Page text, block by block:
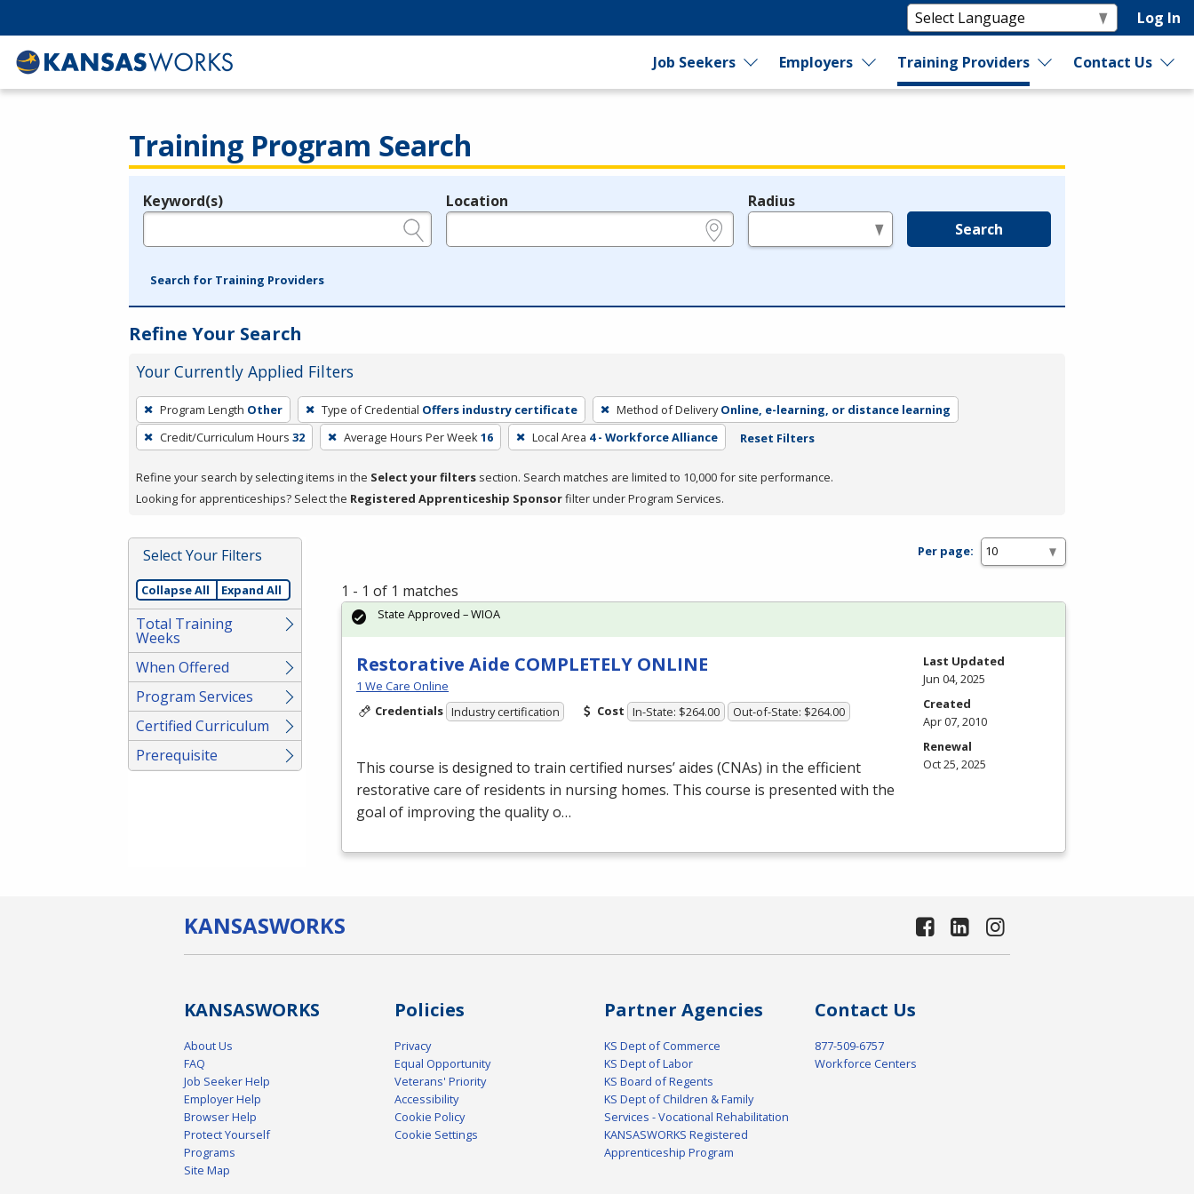
Log In
Job Seekers Employers Training Providers Contact Us
Training Program Search
Legend
Keyword(s) Location Radius
Search
Search for Training Providers
Refine Your Search
Your Currently Applied Filters
To
remove
a
press
or
Spacebar.
Program Length Other Type of Credential Offers industry certificate Method of Delivery Online, e-learning, or distance learning
Credit/Curriculum Hours 32 Average Hours Per Week16 Local Area 4 - Workforce Alliance Reset Filters
Refine your search by selecting items in the Select your filters section. Search matches are limited to 10,000 for site performance.
Looking for apprenticeships? Select the Registered Apprenticeship Sponsorfilter under Program Services.
Select Your Filters
Collapse All Expand All
Total Training
Weeks
When Offered
Program Services
Certified Curriculum
Prerequisite
Per page:
1 - 1 of 1 matches
Restorative Aide COMPLETELY ONLINE
1 We Care Online
Credentials Industry certification Cost In-State: $264.00 Out-of-State: $264.00
This course is designed to train certified nurses’ aides (CNAs) in the efficient
restorative care of residents in nursing homes. This course is presented with the
goal of improving the quality o…
State Approved – WIOA
Last Updated
Jun 04, 2025
Created
Apr 07, 2010
Renewal
Oct 25, 2025
KANSASWORKS
KANSASWORKS
About Us
FAQ
Job Seeker Help
Employer Help
Browser Help
Protect Yourself
Programs
Site Map
Policies
Privacy
Equal Opportunity
Veterans' Priority
Accessibility
Cookie Policy
Cookie Settings
Partner Agencies
KS Dept of Commerce
KS Dept of Labor
KS Board of Regents
KS Dept of Children & Family
Services - Vocational Rehabilitation
KANSASWORKS Registered
Apprenticeship Program
Contact Us
877-509-6757
Workforce Centers